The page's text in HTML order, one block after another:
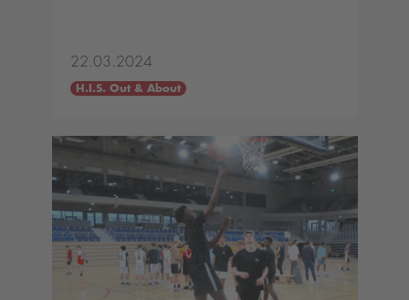
22.03.2024
H.I.S. Out & About